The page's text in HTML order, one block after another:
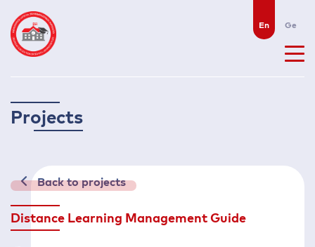
En Ge
Projects
Back to projects
Distance Learning Management Guide